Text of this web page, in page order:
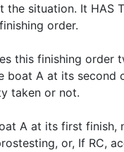
the situation. It HAS
order.
this finishing order
boat A at its second
taken or not.
A at its first finish,
or, If RC,